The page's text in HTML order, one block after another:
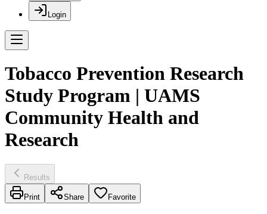
Login
Tobacco Prevention Research
Study Program | UAMS
Community Health and
Research
Results
Print Share Favorite